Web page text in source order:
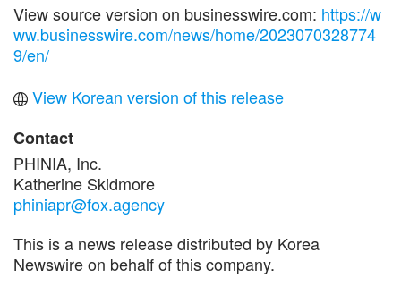
View source version on businesswire.com: https://w
ww.businesswire.com/news/home/2023070328774
9/en/
View Korean version of this release
Contact
PHINIA, Inc.
Katherine Skidmore
phiniapr@fox.agency
This is a news release distributed by Korea
Newswire on behalf of this company.